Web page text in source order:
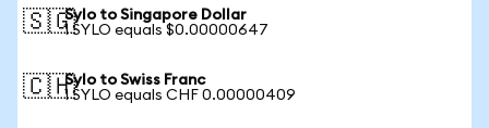
🇸🇬Sylo to Singapore Dollar
1 SYLO equals $0.00000647
🇨🇭Sylo to Swiss Franc
1 SYLO equals CHF 0.00000409